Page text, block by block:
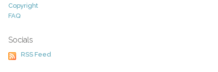
Copyright
FAQ
Socials
RSS Feed